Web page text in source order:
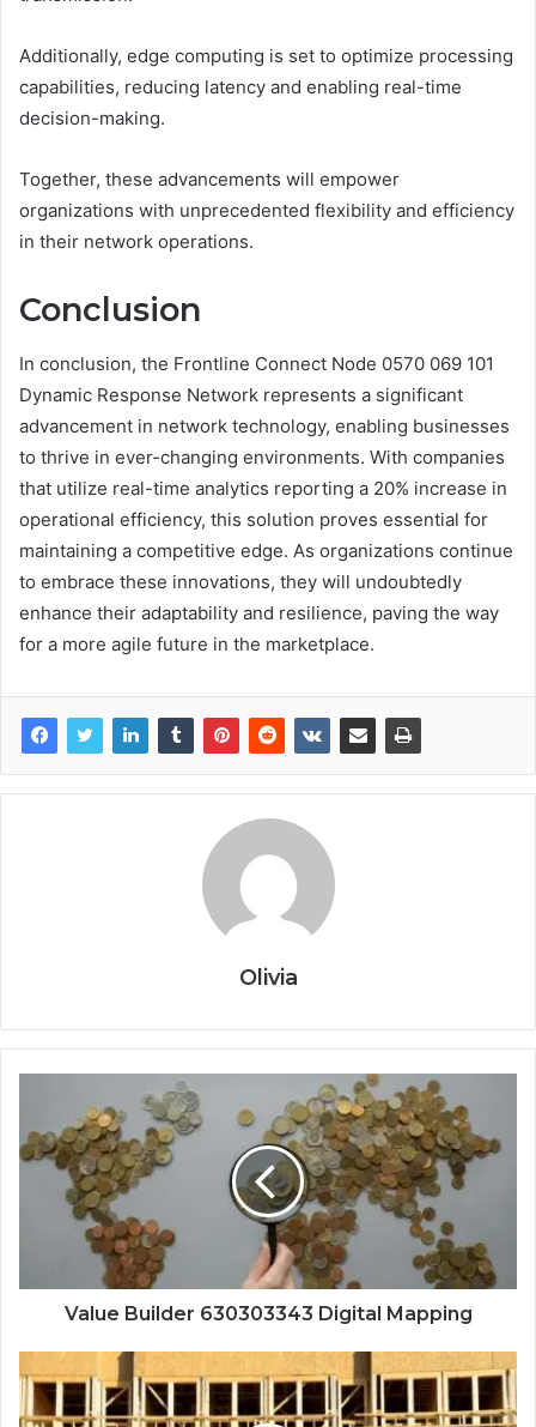
Additionally, edge computing is set to optimize processing
capabilities, reducing latency and enabling real-time
decision-making.
Together, these advancements will empower
organizations with unprecedented flexibility and efficiency
in their network operations.
Conclusion
In conclusion, the Frontline Connect Node 0570 069 101
Dynamic Response Network represents a significant
advancement in network technology, enabling businesses
to thrive in ever-changing environments. With companies
that utilize real-time analytics reporting a 20% increase in
operational efficiency, this solution proves essential for
maintaining a competitive edge. As organizations continue
to embrace these innovations, they will undoubtedly
enhance their adaptability and resilience, paving the way
for a more agile future in the marketplace.
Olivia
Value Builder 630303343 Digital Mapping